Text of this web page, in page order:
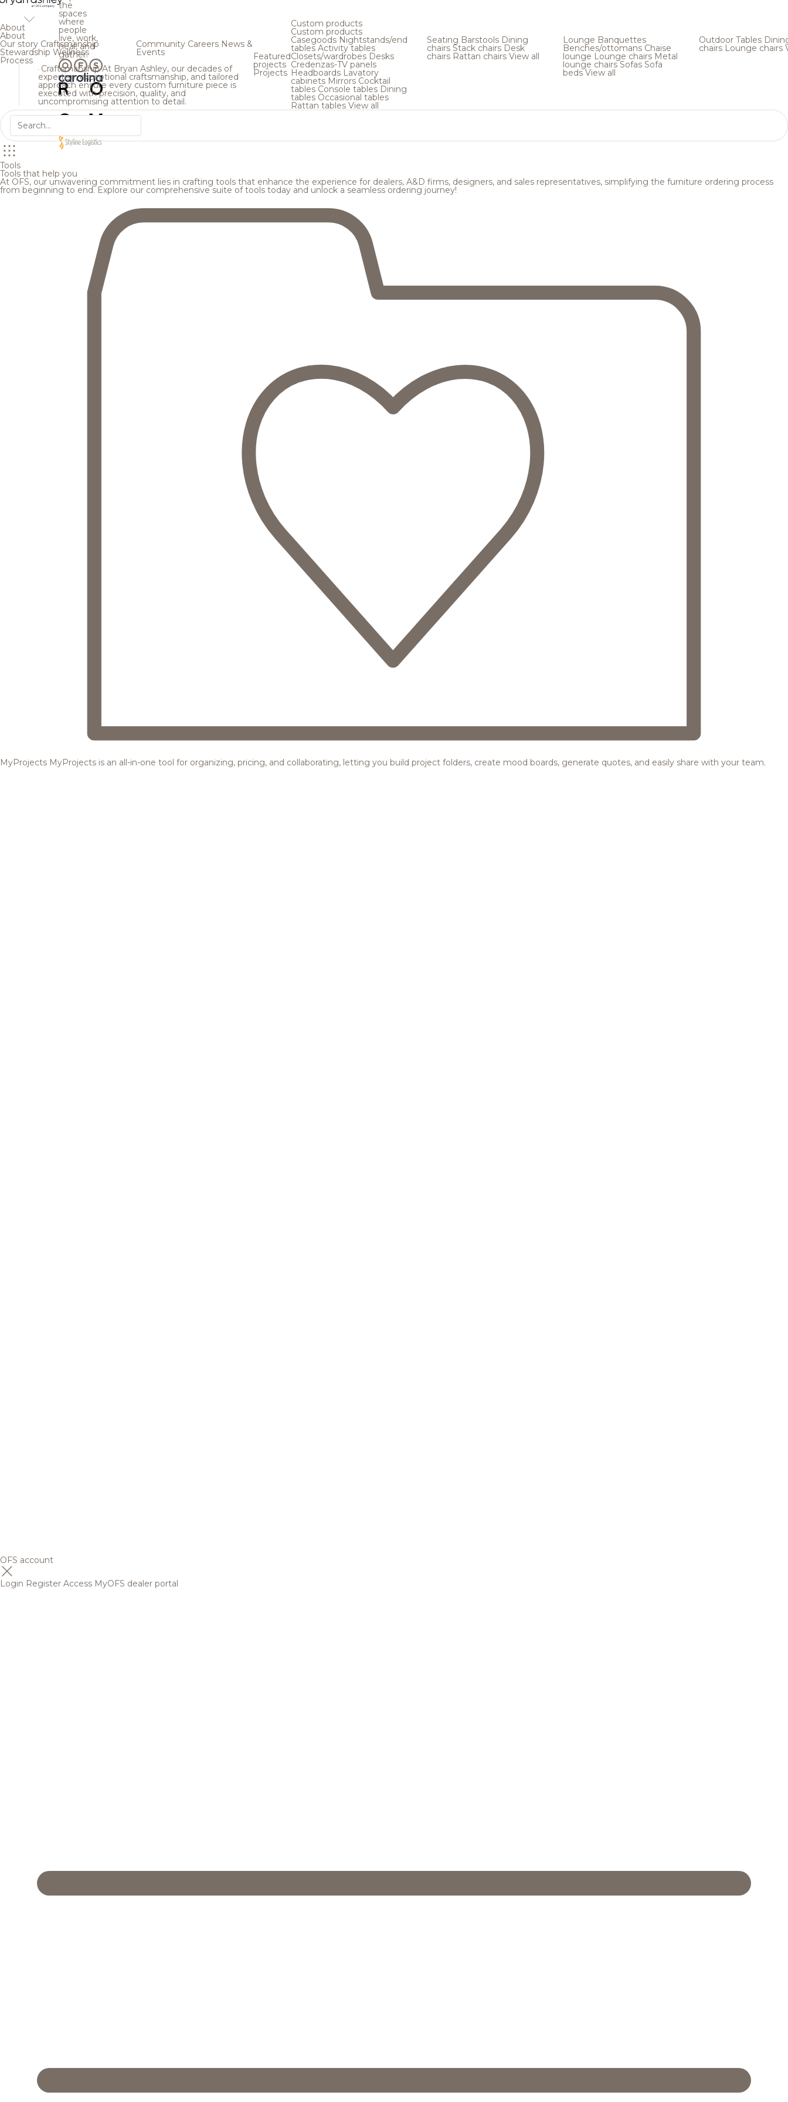
the
spaces
where
people
live, work,
heal, and
gather.
About
About
Our story Craftsmanship
Stewardship Wellness
Process
Community Careers News &
Events
Craftsmanship At Bryan Ashley, our decades of
expertise, exceptional craftsmanship, and tailored
approach ensure every custom furniture piece is
executed with precision, quality, and
uncompromising attention to detail.
Featured
projects
Projects
Custom products
Custom products
Casegoods Nightstands/end
tables Activity tables
Closets/wardrobes Desks
Credenzas-TV panels
Headboards Lavatory
cabinets Mirrors Cocktail
tables Console tables Dining
tables Occasional tables
Rattan tables View all
Seating Barstools Dining
chairs Stack chairs Desk
chairs Rattan chairs View all
Lounge Banquettes
Benches/ottomans Chaise
lounge Lounge chairs Metal
lounge chairsSofas Sofa
bedsView all
Outdoor Tables
chairs Lounge chairs
Tools
Tools that help you
At OFS, our unwavering commitment lies in crafting tools that enhance the experience for dealers, A&D firms, designers, and sales representatives, simplifying the furniture ordering process
from beginning to end. Explore our comprehensive suite of tools today and unlock a seamless ordering journey!
MyProjects MyProjects is an all-in-one tool for organizing, pricing, and collaborating, letting you build project folders, create mood boards, generate quotes, and easily share with your team.
OFS account
Login Register Access MyOFS dealer portal